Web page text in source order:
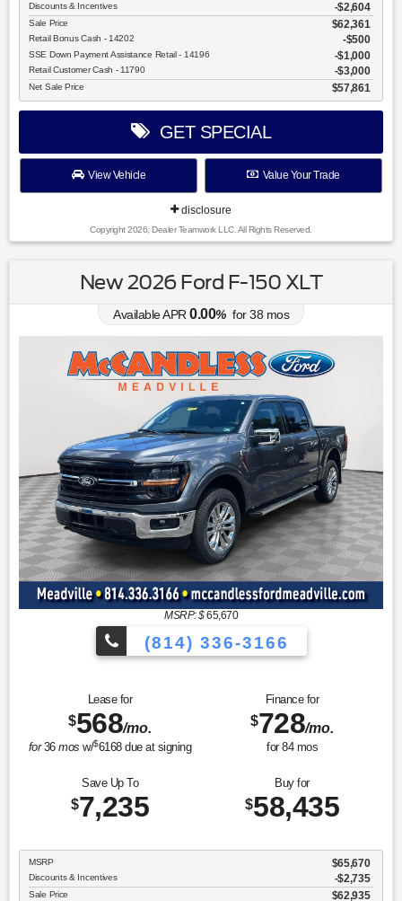
Discounts & Incentives -$2,604
Sale Price $62,361
Retail Bonus Cash - 14202 $500
SSE Down Payment Assistance Retail - 14196 $1,000
Retail Customer Cash - 11790 $3,000
Net Sale Price $57,861
GET SPECIAL
View Vehicle Value Your Trade
disclosure
Copyright 2026, Dealer Teamwork LLC. All Rights Reserved.
New 2026 Ford F-150 XLT
Available APR 0.00% for38 mos
MSRP: $65,670
(814) 336-3166
Lease for
$568/mo.
for36mos w/$6168due at signing
Finance for
$728/mo.
for 84mos
Save Up To
$7,235
Buy for
$58,435
MSRP $65,670
Discounts & Incentives -$2,735
Sale Price $62,935